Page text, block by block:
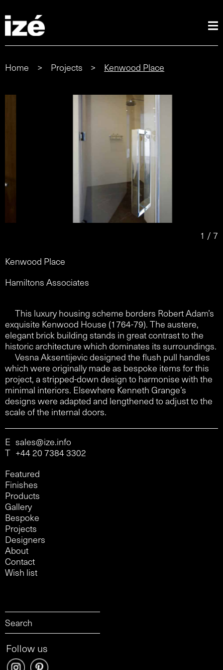
Home > Projects > Kenwood Place
1 / 7
Kenwood Place
Hamiltons Associates
This luxury housing scheme borders Robert Adam’s
exquisite Kenwood House (1764-79). The austere,
elegant brick building stands in great contrast to the
historic architecture which dominates its surroundings.
Vesna Aksentijevic designed the flush pull handles
which were originally made as bespoke items for this
project, a stripped-down design to harmonise with the
minimal interiors. Elsewhere Kenneth Grange’s
designs were adapted and lengthened to adjust to the
scale of the internal doors.
E sales@ize.info
T +44 20 7384 3302
Featured
Finishes
Products
Gallery
Bespoke
Projects
Designers
About
Contact
Wish list
Follow us